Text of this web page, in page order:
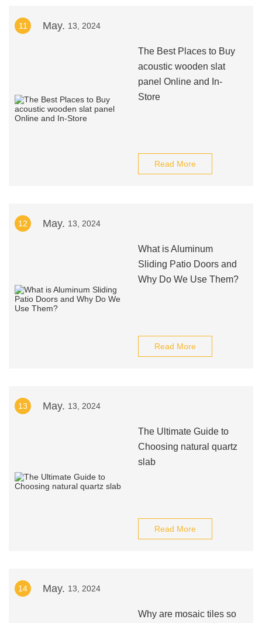
11 May. 13, 2024
The Best Places to Buy
acoustic wooden slat
panel Online and In-
Store
Read More
12 May. 13, 2024
What is Aluminum
Sliding Patio Doors and
Why Do We Use Them?
Read More
13 May. 13, 2024
The Ultimate Guide to
Choosing natural quartz
slab
Read More
14 May. 13, 2024
Why are mosaic tiles so